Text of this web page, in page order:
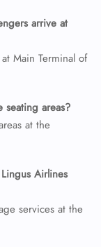
arrive at
Main Terminal of
seating areas?
at the
Airlines
services at the